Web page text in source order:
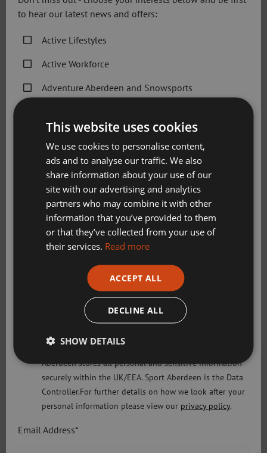
Team on 01224 507701
to hear our latest news and offers:
Active Lifestyles
Active Workforce
Adventure Aberdeen and Snowsports
Golf Aberdeen
Holiday Camps
Sport Aberdeen News
Swimming, Tennis, Skating and Gymnastics
Classes
Please check this box to confirm you have fully read and
understood our privacy policy Sport Aberdeen is
committed to protecting your right to privacy. We will
only use the information that you may provide to us
lawfully in accordance with the General Data Protection
Regulation 2018 and the Privacy and Electronic
Communications (EC Directive) Regulations 2003. Sport
Aberdeen stores all personal and sensitive information
securely within the UK/EEA. Sport Aberdeen is the Data
Controller.For further details on how we look after your
personal information please view our privacy policy.
Email Address*
This website uses cookies
We use cookies to personalise content,
ads and to analyse our traffic. We also
share information about your use of our
site with our advertising and analytics
partners who may combine it with other
information that you’ve provided to them
or that they’ve collected from your use of
their services. Read more
ACCEPT ALL
DECLINE ALL
SHOW DETAILS